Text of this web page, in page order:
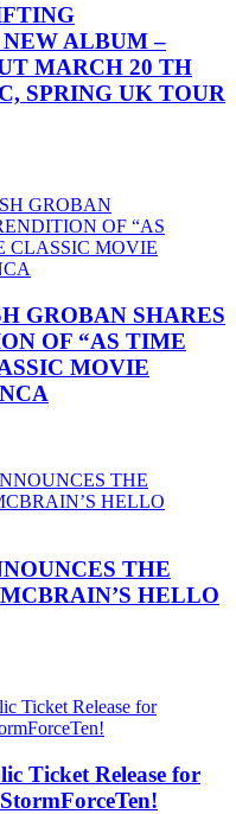
NEW ALBUM –
MARCH 20 TH
SPRING UK TOUR
GROBAN SHARES
OF “AS TIME
MOVIE
THE
HELLO
Ticket Release for